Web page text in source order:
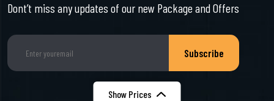
Show Prices
Dont’t miss any updates of our new Package and Offers
Subscribe